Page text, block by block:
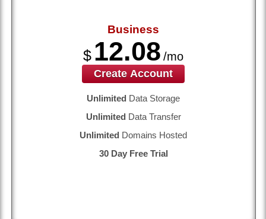
Business
$ 12.08 /mo
Create Account
Unlimited Data Storage
Unlimited Data Transfer
Unlimited Domains Hosted
30 Day Free Trial